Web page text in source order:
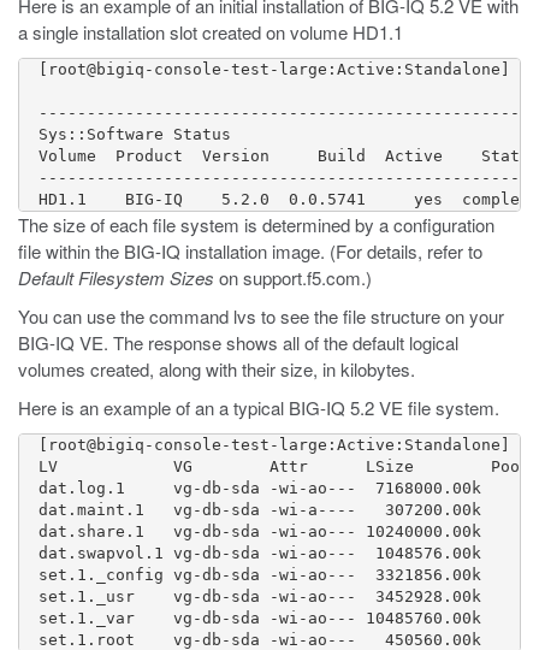
Here is an example of an initial installation of BIG-IQ 5.2 VE with
a single installation slot created on volume HD1.1
[root@bigiq-console-test-large:Active:Standalone]
  ----------------------------------------------------
  Sys::Software Status
  Volume  Product  Version     Build  Active    Status
  ----------------------------------------------------
The size of each file system is determined by a configuration
file within the BIG-IQ installation image. (For details, refer to
Default Filesystem Sizes onsupport.f5.com.)
You can use the command lvs to see the file structure on your
BIG-IQ VE. The response shows all of the default logical
volumes created, along with their size, in kilobytes.
Here is an example of an a typical BIG-IQ 5.2 VE file system.
[root@bigiq-console-test-large:Active:Standalone] ~
LV            VG        Attr      LSize
  dat.log.1     vg-db-sda -wi-ao---  7168000.00k
  dat.maint.1   vg-db-sda -wi-a----   307200.00k
  dat.share.1   vg-db-sda -wi-ao--- 10240000.00k
  dat.swapvol.1 vg-db-sda -wi-ao---  1048576.00k
  set.1._config vg-db-sda -wi-ao---  3321856.00k
  set.1._usr    vg-db-sda -wi-ao---  3452928.00k
  set.1._var    vg-db-sda -wi-ao--- 10485760.00k